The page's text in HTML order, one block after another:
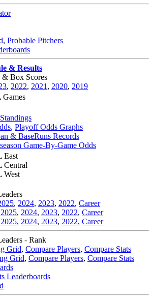
, Probable Pitchers
& Results
Box Scores
, 2022, 2021 , 2020, 2019
Games
, Playoff Odds Graphs
& BaseRuns Records
Game-By-Game Odds
East
Central
West
, 2024, 2023, 2022, Career
2025, 2024, 2023, 2022, Career
2025, 2024, 2023, 2022, Career
- Rank
Grid, Compare Players, Compare Stats
Grid, Compare Players, Compare Stats
Leaderboards